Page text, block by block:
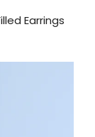
Earrings